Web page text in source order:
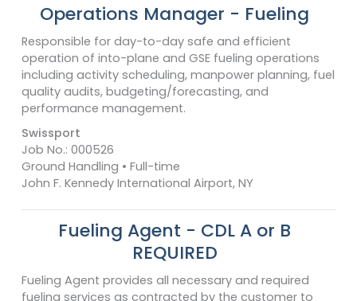
Operations Manager - Fueling
Responsible for day-to-day safe and efficient
operation of into-plane and GSE fueling operations
including activity scheduling, manpower planning, fuel
quality audits, budgeting/forecasting, and
performance management.
Swissport
Job No.: 000526
Ground Handling • Full-time
John F. Kennedy International Airport, NY
Fueling Agent - CDL A or B
REQUIRED
Fueling Agent provides all necessary and required
fueling services as contracted by the customer to